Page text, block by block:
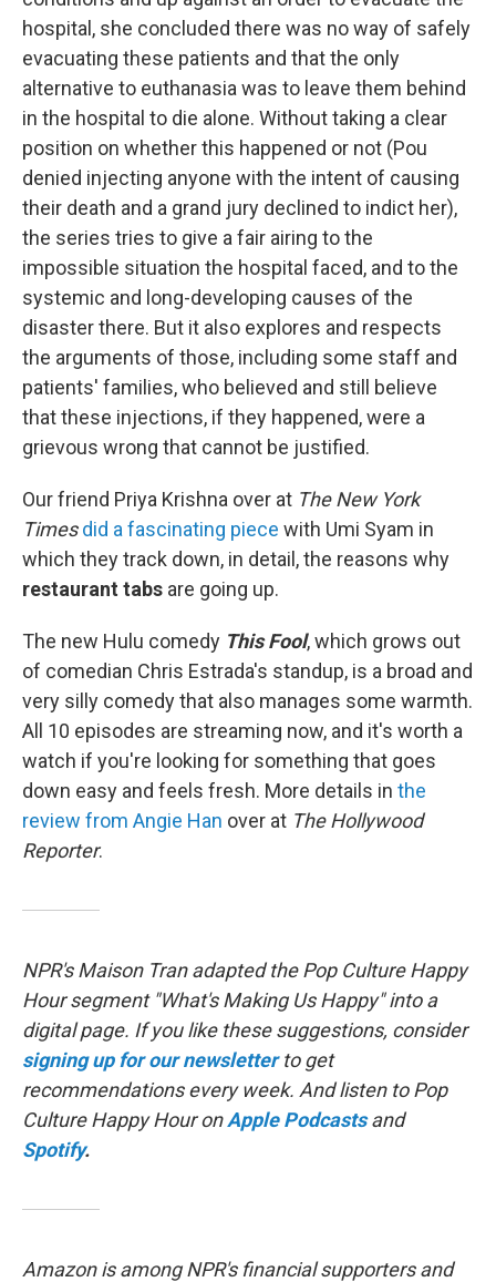
hospital, she concluded there was no way of safely
evacuating these patients and that the only
alternative to euthanasia was to leave them behind
in the hospital to die alone. Without taking a clear
position on whether this happened or not (Pou
denied injecting anyone with the intent of causing
their death and a grand jury declined to indict her),
the series tries to give a fair airing to the
impossible situation the hospital faced, and to the
systemic and long-developing causes of the
disaster there. But it also explores and respects
the arguments of those, including some staff and
patients' families, who believed and still believe
that these injections, if they happened, were a
grievous wrong that cannot be justified.
Our friend Priya Krishna over at The New York
Timesdid a fascinating piece with Umi Syam in
which they track down, in detail, the reasons why
restaurant tabs are going up.
The new Hulu comedy This Fool, which grows out
of comedian Chris Estrada's standup, is a broad and
very silly comedy that also manages some warmth.
All 10 episodes are streaming now, and it's worth a
watch if you're looking for something that goes
down easy and feels fresh. More details in the
review from Angie Han over at The Hollywood
Reporter.
NPR's Maison Tran adapted the Pop Culture Happy
Hour segment "What's Making Us Happy" into a
digital page. If you like these suggestions, consider
signing up for our newsletter to get
recommendations every week. And listen to Pop
Culture Happy Hour onApple Podcasts and
Spotify.
Amazon is among NPR's financial supporters and